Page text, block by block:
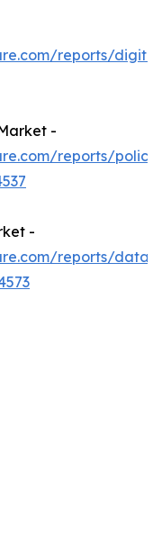
reports/
-
reports/policy-
-
reports/data-